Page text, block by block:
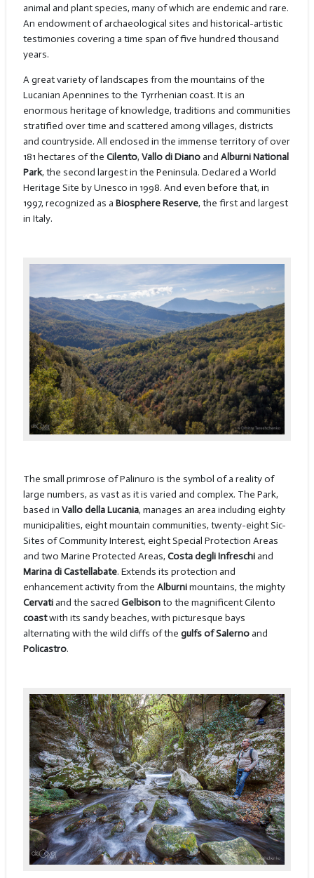
animal and plant species, many of which are endemic and rare.
An endowment of archaeological sites and historical-artistic
testimonies covering a time span of five hundred thousand
years.
A great variety of landscapes from the mountains of the
Lucanian Apennines to the Tyrrhenian coast. It is an
enormous heritage of knowledge, traditions and communities
stratified over time and scattered among villages, districts
and countryside. All enclosed in the immense territory of over
181 hectares of the Cilento, Vallo di Dianoand Alburni National
Park, the second largest in the Peninsula. Declared a World
Heritage Site by Unesco in 1998. And even before that, in
1997, recognized as a Biosphere Reserve, the first and largest
in Italy.
The small primrose of Palinuro is the symbol of a reality of
large numbers, as vast as it is varied and complex. The Park,
based in Vallo della Lucania, manages an area including eighty
municipalities, eight mountain communities, twenty-eight Sic-
Sites of Community Interest, eight Special Protection Areas
and two Marine Protected Areas, Costa degli Infreschiand
Marina di Castellabate. Extends its protection and
enhancement activity from the Alburnimountains, the mighty
Cervatiand the sacred Gelbisonto the magnificent Cilento
coastwith its sandy beaches, with picturesque bays
alternating with the wild cliffs of the gulfs of Salernoand
Policastro.